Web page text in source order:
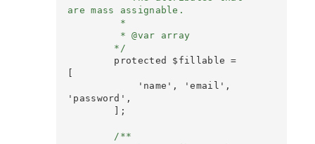
are mass assignable.
        */
[
'password',